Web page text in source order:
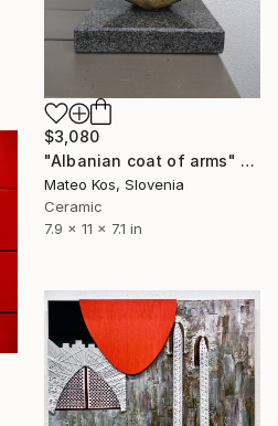
$3,080
"Albanian coat of arms" Sculpture
Mateo Kos, Slovenia
Ceramic
7.9 x 11 x 7.1 in